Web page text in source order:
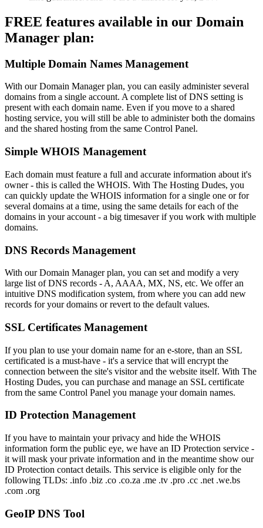
FREE features available in our Domain
Manager plan:
Multiple Domain Names Management
With our Domain Manager plan, you can easily administer several
domains from a single account. A complete list of DNS setting is
present with each domain name. Even if you move to a shared
hosting service, you will still be able to administer both the domains
and the shared hosting from the same Control Panel.
Simple WHOIS Management
Each domain must feature a full and accurate information about it's
owner - this is called the WHOIS. With The Hosting Dudes, you
can quickly update the WHOIS information for a single one or for
several domains at a time, using the same details for each of the
domains in your account - a big timesaver if you work with multiple
domains.
DNS Records Management
With our Domain Manager plan, you can set and modify a very
large list of DNS records - A, AAAA, MX, NS, etc. We offer an
intuitive DNS modification system, from where you can add new
records for your domains or revert to the default values.
SSL Certificates Management
If you plan to use your domain name for an e-store, than an SSL
certificated is a must-have - it's a service that will encrypt the
connection between the site's visitor and the website itself. With The
Hosting Dudes, you can purchase and manage an SSL certificate
from the same Control Panel you manage your domain names.
ID Protection Management
If you have to maintain your privacy and hide the WHOIS
information form the public eye, we have an ID Protection service -
it will mask your private information and in the meantime show our
ID Protection contact details. This service is eligible only for the
following TLDs: .info .biz .co .co.za .me .tv .pro .cc .net .we.bs
.com .org
GeoIP DNS Tool